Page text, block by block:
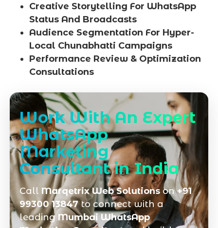
Creative Storytelling For WhatsApp
Status And Broadcasts
Audience Segmentation For Hyper-
Local Chunabhatti Campaigns
Performance Review & Optimization
Consultations
Work With An Expert
WhatsApp
Marketing
Consultant in India
Call Marqetrix Web Solutions on+91
99300 13847to connect with a
leading Mumbai WhatsApp